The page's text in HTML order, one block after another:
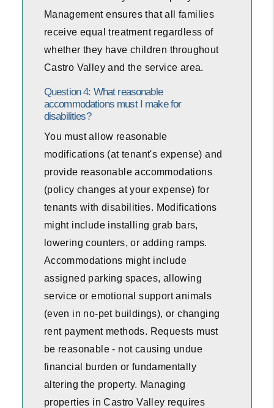
Management ensures that all families
receive equal treatment regardless of
whether they have children throughout
Castro Valley and the service area.
Question 4: What reasonable
accommodations must I make for
disabilities?
You must allow reasonable
modifications (at tenant's expense) and
provide reasonable accommodations
(policy changes at your expense) for
tenants with disabilities. Modifications
might include installing grab bars,
lowering counters, or adding ramps.
Accommodations might include
assigned parking spaces, allowing
service or emotional support animals
(even in no-pet buildings), or changing
rent payment methods. Requests must
be reasonable - not causing undue
financial burden or fundamentally
altering the property. Managing
properties in Castro Valley requires